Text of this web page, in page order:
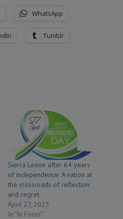
WhatsApp
Tumblr
Sierra Leone after 64 years
of independence: A nation at
the crossroads of reflection
and regret
April 27, 2025
In "In Focus"